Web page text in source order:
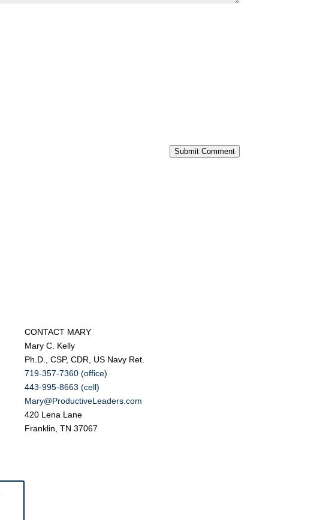
Submit Comment
CONTACT MARY
Mary C. Kelly
Ph.D., CSP, CDR, US Navy Ret.
719-357-7360 (office)
443-995-8663 (cell)
Mary@ProductiveLeaders.com
420 Lena Lane
Franklin, TN 37067